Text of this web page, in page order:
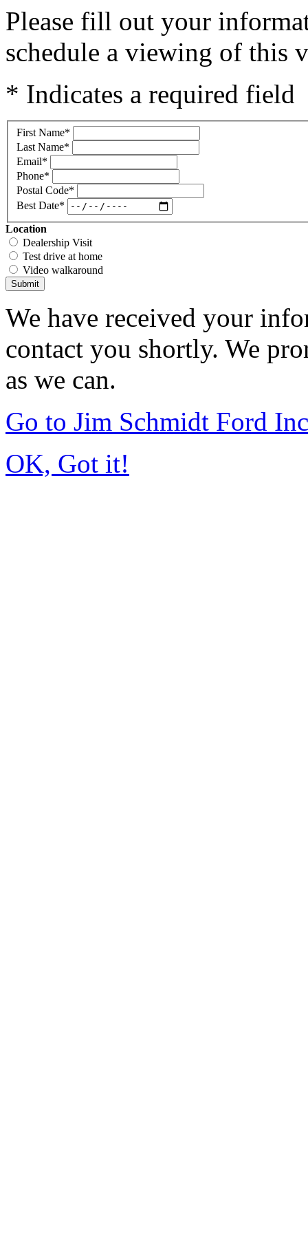
Please fill out your
schedule a viewing of this
* Indicates a required field
First Name*
Last Name*
Email*
Phone*
Postal Code*
Best Date*
Location
Dealership Visit
Test drive at home
Video walkaround
Submit
We have received your
contact you shortly. We
as we can.
Go to Jim Schmidt Ford
OK, Got it!